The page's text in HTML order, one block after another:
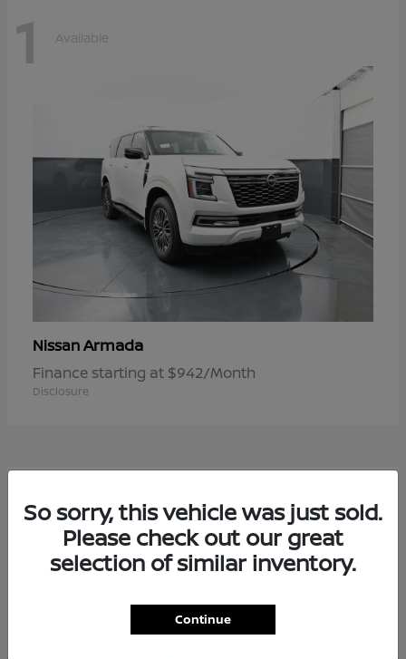
1 Available
NissanArmada
Finance starting at $942/Month
Disclosure
1 Available
So sorry, this vehicle was just sold.
Please check out our great
selection of similar inventory.
Continue